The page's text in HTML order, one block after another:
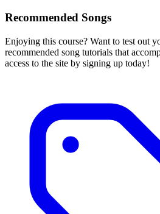
Recommended Songs
Enjoying this course? Want to test out
recommended song tutorials that
access to the site by signing up today!